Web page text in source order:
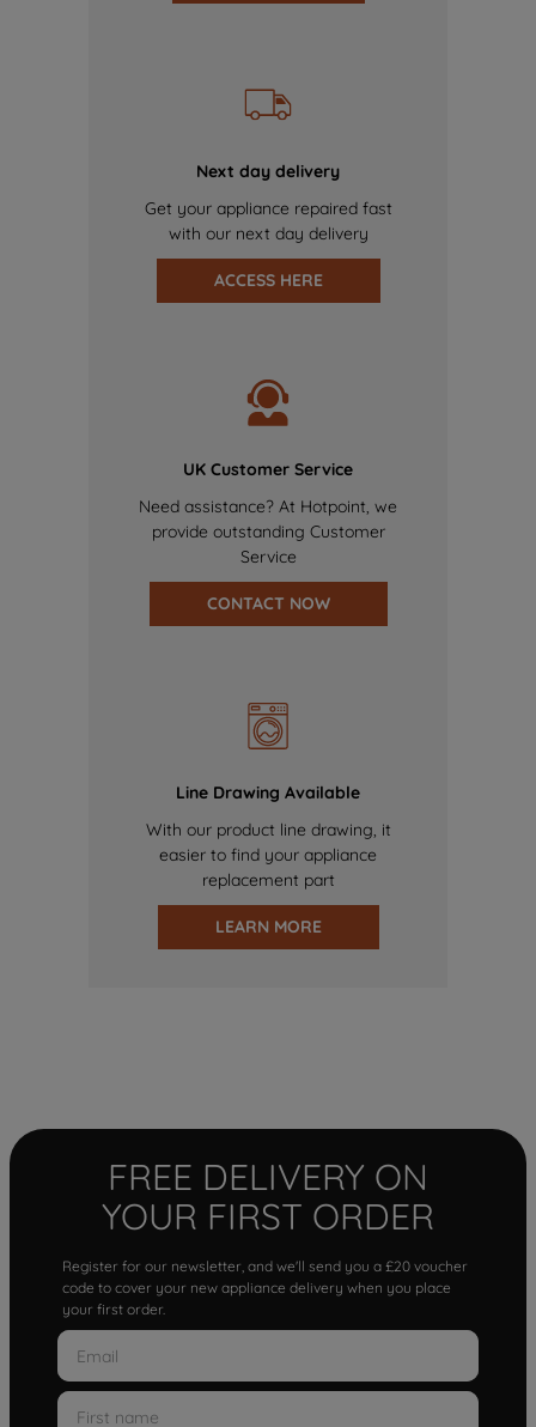
Next day delivery
Get your appliance repaired fast
with our next day delivery
ACCESS HERE
UK Customer Service
Need assistance? At Hotpoint, we
provide outstanding Customer
Service
CONTACT NOW
Line Drawing Available
With our product line drawing, it
easier to find your appliance
replacement part
LEARN MORE
FREE DELIVERY ON
YOUR FIRST ORDER
Register for our newsletter, and we'll send you a £20 voucher
code to cover your new appliance delivery when you place
your first order.